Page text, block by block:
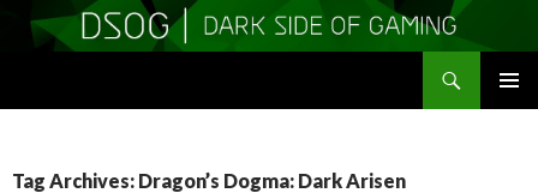
Tag Archives: Dragon’s Dogma: Dark Arisen